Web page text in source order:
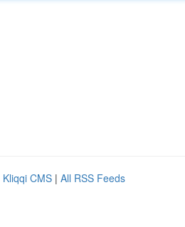
Kliqqi CMS | All RSS Feeds